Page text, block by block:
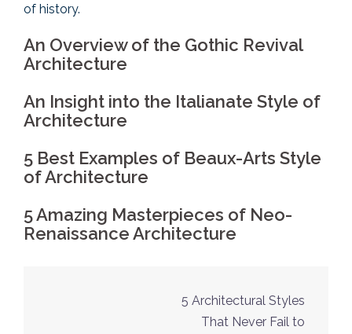
of history.
An Overview of the Gothic Revival
Architecture
An Insight into the Italianate Style of
Architecture
5 Best Examples of Beaux-Arts Style
of Architecture
5 Amazing Masterpieces of Neo-
Renaissance Architecture
5 Architectural Styles
That Never Fail to